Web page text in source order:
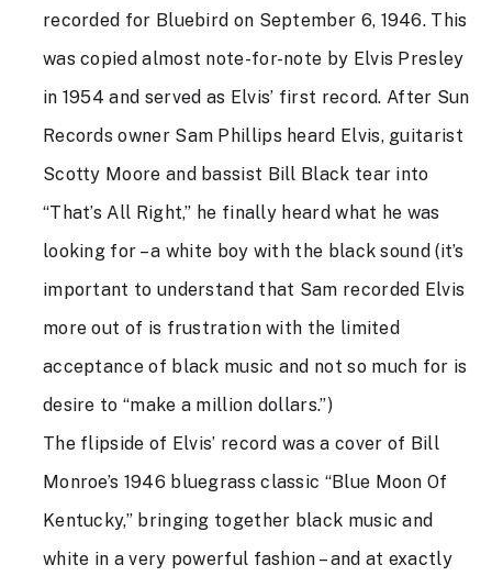
recorded for Bluebird on September 6, 1946. This
was copied almost note-for-note by Elvis Presley
in 1954 and served as Elvis’ first record. After Sun
Records owner Sam Phillips heard Elvis, guitarist
Scotty Moore and bassist Bill Black tear into
“That’s All Right,” he finally heard what he was
looking for – a white boy with the black sound (it’s
important to understand that Sam recorded Elvis
more out of is frustration with the limited
acceptance of black music and not so much for is
desire to “make a million dollars.”)
The flipside of Elvis’ record was a cover of Bill
Monroe’s 1946 bluegrass classic “Blue Moon Of
Kentucky,” bringing together black music and
white in a very powerful fashion – and at exactly